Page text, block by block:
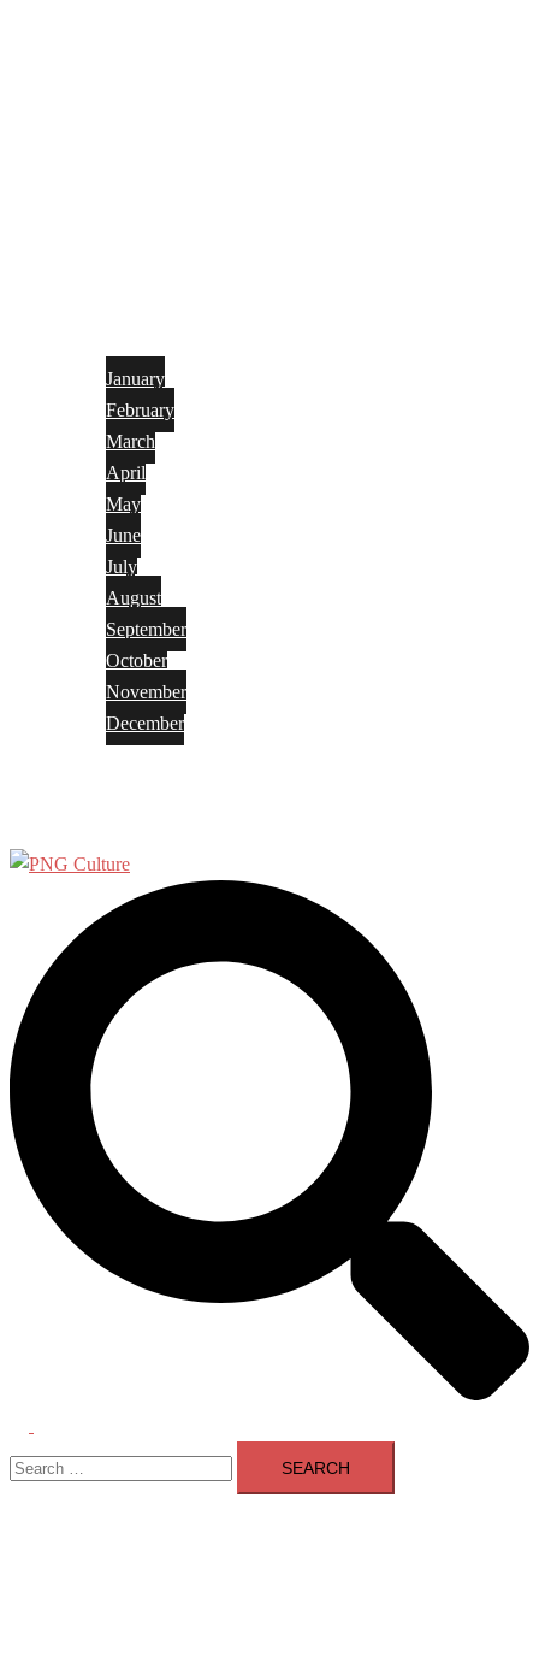
January
February
March
April
May
June
July
August
September
October
November
December
menu
Search
for: